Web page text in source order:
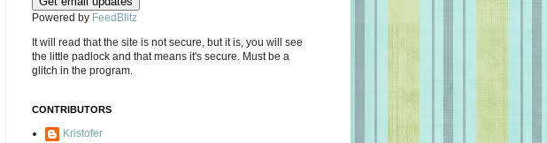
Powered by FeedBlitz
It will read that the site is not secure, but it is, you will see
the little padlock and that means it's secure. Must be a
glitch in the program.
CONTRIBUTORS
Kristofer